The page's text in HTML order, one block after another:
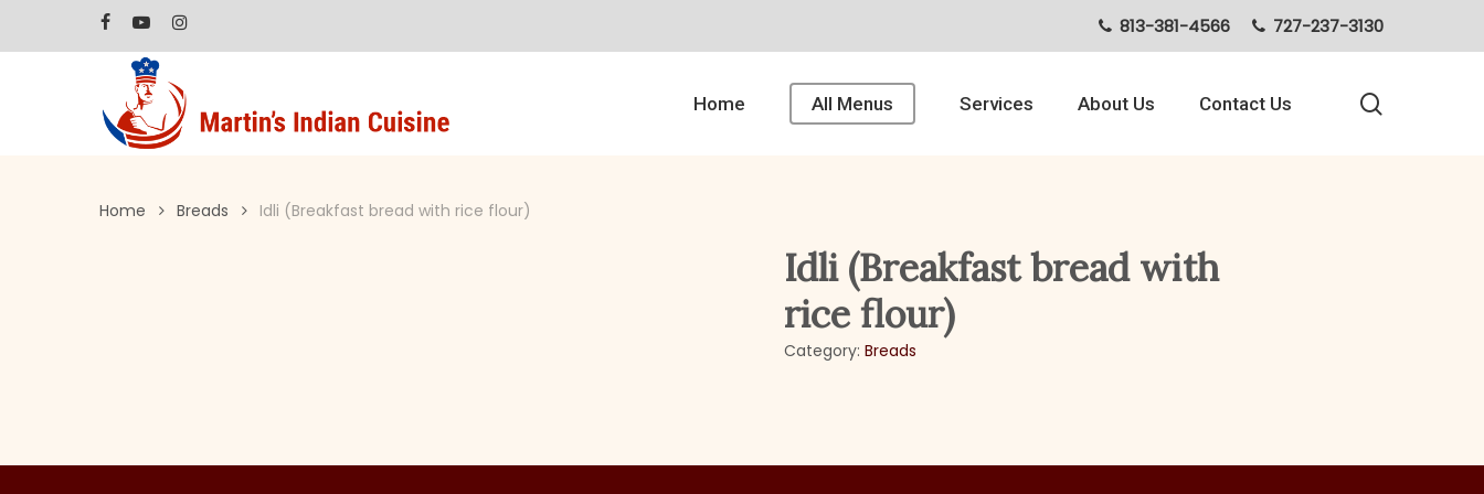
facebook
youtubeinstagram 813-381-4566 727-237-3130
Home All Menus Services About Us Contact Us
Home Breads Idli (Breakfast bread with rice flour)
Idli (Breakfast bread with
rice flour)
Category:Breads